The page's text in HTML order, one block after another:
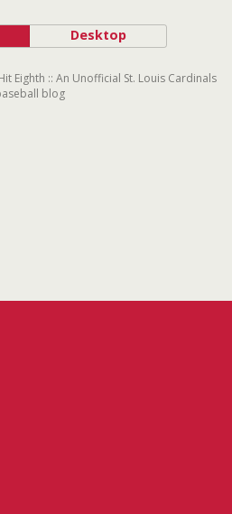
Desktop
Eighth :: An Unofficial St. Louis Cardinals
blog